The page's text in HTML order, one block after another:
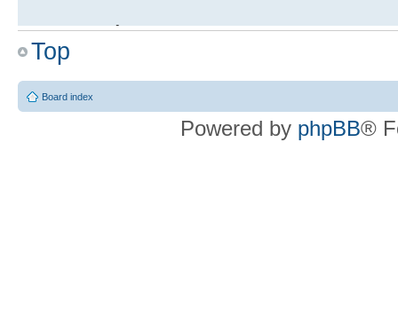
Regards,
Xillybus on Intel Agilex
Top
Board index
Powered by phpBB®